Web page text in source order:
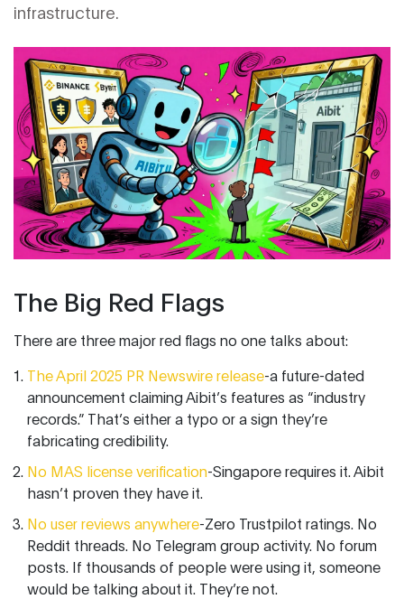
infrastructure.
The Big Red Flags
There are three major red flags no one talks about:
The April 2025 PR Newswire release-a future-dated
announcement claiming Aibit’s features as “industry
records.” That’s either a typo or a sign they’re
fabricating credibility.
No MAS license verification-Singapore requires it. Aibit
hasn’t proven they have it.
No user reviews anywhere-Zero Trustpilot ratings. No
Reddit threads. No Telegram group activity. No forum
posts. If thousands of people were using it, someone
would be talking about it. They’re not.